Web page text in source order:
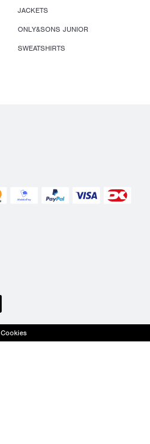
JACKETS
ONLY&SONS JUNIOR
SWEATSHIRTS
Cookies